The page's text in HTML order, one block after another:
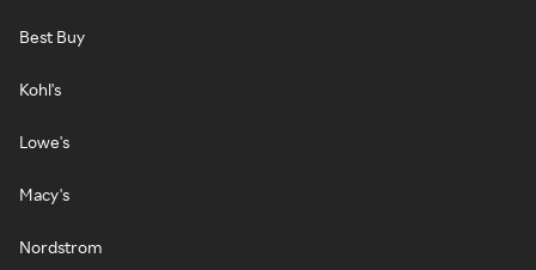
Best Buy
Kohl's
Lowe's
Macy's
Nordstrom